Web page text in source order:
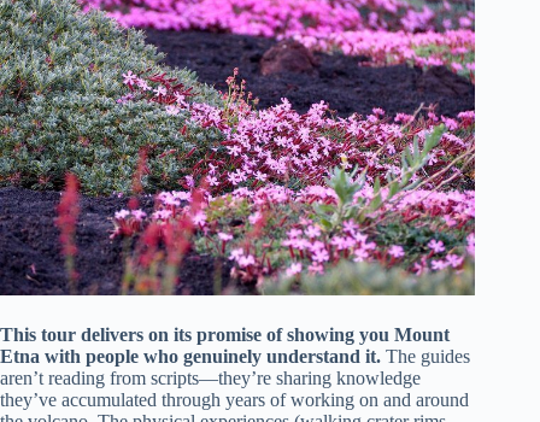
This tour delivers on its promise of showing you Mount
Etna with people who genuinely understand it. The guides
aren’t reading from scripts—they’re sharing knowledge
they’ve accumulated through years of working on and around